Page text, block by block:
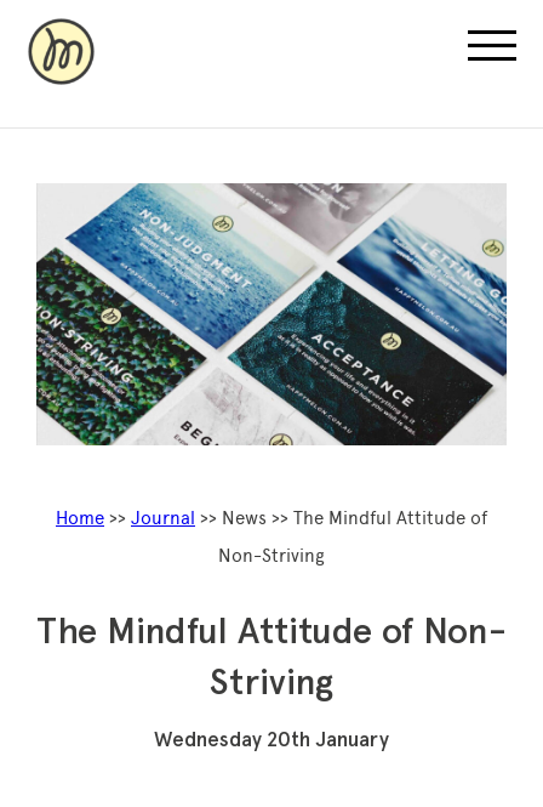
Recovery Pricing
Sauna/Ice Bath Bookings
Normatec Compression Bookings
Why Recovery
Lake House Retreat
Home >> Journal >> News >> The Mindful Attitude of
Non-Striving
The Mindful Attitude of Non-
Striving
Wednesday 20th January